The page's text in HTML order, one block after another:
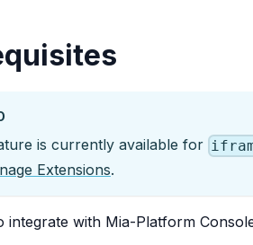
is currently available for
Extensions.
integrate with Mia-Platform